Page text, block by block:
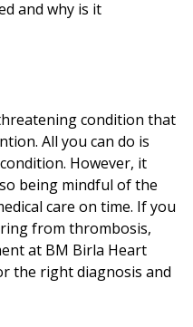
and why is it
condition that
All you can do is
However, it
being mindful of the
care on time. If you
from thrombosis,
at BM Birla Heart
the right diagnosis and